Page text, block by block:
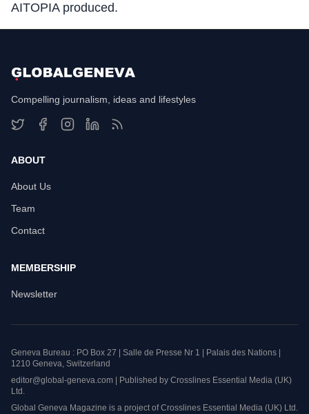
AITOPIA produced.
Compelling journalism, ideas and lifestyles
ABOUT
About Us
Team
Contact
MEMBERSHIP
Newsletter
Geneva Bureau : PO Box 27 | Salle de Presse Nr 1 | Palais des Nations |
1210 Geneva, Switzerland
editor@global-geneva.com | Published by Crosslines Essential Media (UK)
Ltd.
Global Geneva Magazine is a project of Crosslines Essential Media (UK) Ltd.